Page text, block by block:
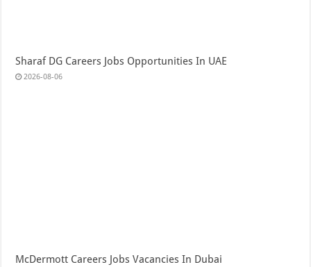
Sharaf DG Careers Jobs Opportunities In UAE
2026-08-06
McDermott Careers Jobs Vacancies In Dubai